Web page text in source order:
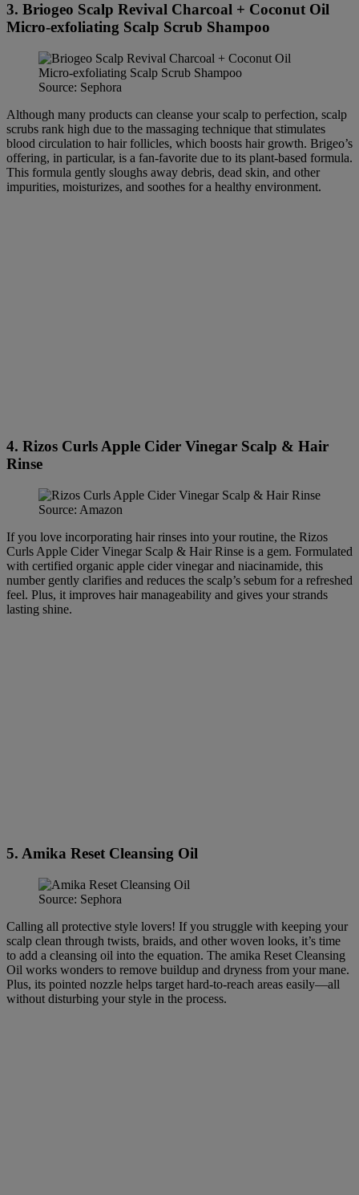
3. Briogeo Scalp Revival Charcoal + Coconut Oil
Micro-exfoliating Scalp Scrub Shampoo
Source: Sephora
Although many products can cleanse your scalp to perfection, scalp
scrubs rank high due to the massaging technique that stimulates
blood circulation to hair follicles, which boosts hair growth. Brigeo’s
offering, in particular, is a fan-favorite due to its plant-based formula.
This formula gently sloughs away debris, dead skin, and other
impurities, moisturizes, and soothes for a healthy environment.
4. Rizos Curls Apple Cider Vinegar Scalp & Hair
Rinse
Source: Amazon
If you love incorporating hair rinses into your routine, the Rizos
Curls Apple Cider Vinegar Scalp & Hair Rinse is a gem. Formulated
with certified organic apple cider vinegar and niacinamide, this
number gently clarifies and reduces the scalp’s sebum for a refreshed
feel. Plus, it improves hair manageability and gives your strands
lasting shine.
5. Amika Reset Cleansing Oil
Source: Sephora
Calling all protective style lovers! If you struggle with keeping your
scalp clean through twists, braids, and other woven looks, it’s time
to add a cleansing oil into the equation. The amika Reset Cleansing
Oil works wonders to remove buildup and dryness from your mane.
Plus, its pointed nozzle helps target hard-to-reach areas easily—all
without disturbing your style in the process.